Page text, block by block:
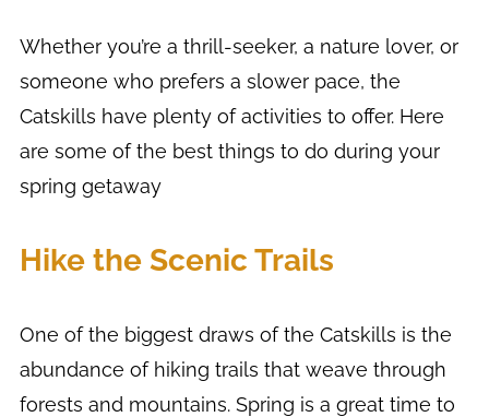
Whether you’re a thrill-seeker, a nature lover, or
someone who prefers a slower pace, the
Catskills have plenty of activities to offer. Here
are some of the best things to do during your
spring getaway
Hike the Scenic Trails
One of the biggest draws of the Catskills is the
abundance of hiking trails that weave through
forests and mountains. Spring is a great time to